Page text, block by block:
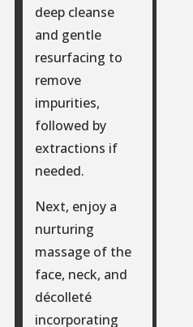
deep cleanse
and gentle
resurfacing to
remove
impurities,
followed by
extractions if
needed.
Next, enjoy a
nurturing
massage of the
face, neck, and
décolleté
incorporating